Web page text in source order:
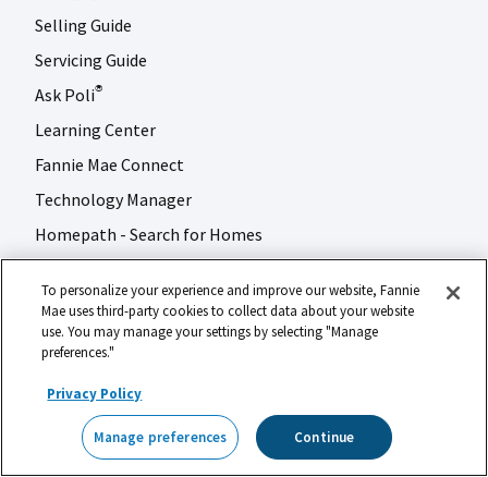
Selling Guide
Servicing Guide
Ask Poli®
Learning Center
Fannie Mae Connect
Technology Manager
Homepath - Search for Homes
Multifamily Business
Applications & Technology
Multifamily Products
Specialty Financing
DUS Gateway®
To personalize your experience and improve our website, Fannie
Mae uses third-party cookies to collect data about your website
use. You may manage your settings by selecting "Manage
preferences."
Privacy Policy
Manage preferences Continue